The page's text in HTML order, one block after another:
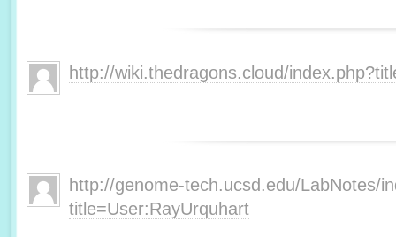
http://wiki.thedragons.cloud/
http://genome-tech.ucsd.edu/LabNotes/
title=User:RayUrquhart